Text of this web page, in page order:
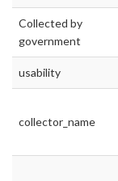
Collected by
government
usability
collector_name